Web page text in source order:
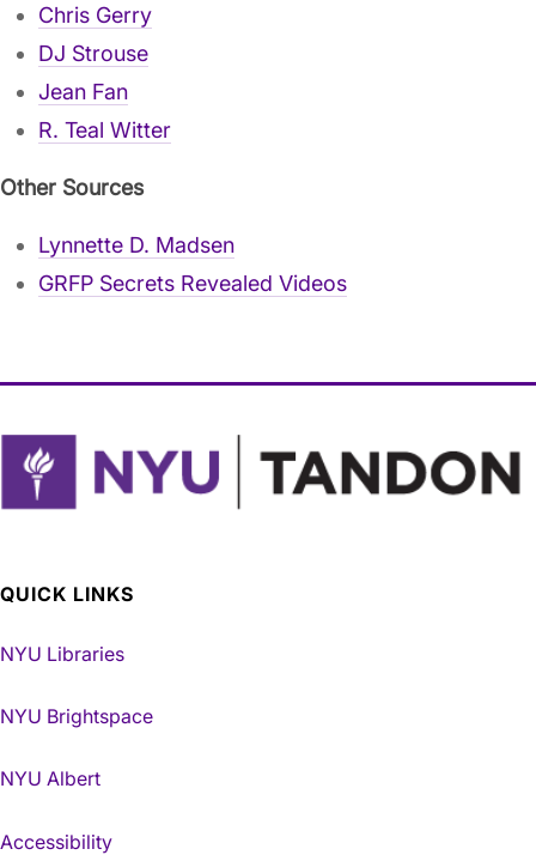
Chris Gerry
DJ Strouse
Jean Fan
R. Teal Witter
Other Sources
Lynnette D. Madsen
GRFP Secrets Revealed Videos
QUICK LINKS
NYU Libraries
NYU Brightspace
NYU Albert
Accessibility